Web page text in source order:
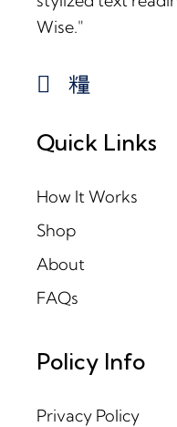
Quick Links
How It Works
Shop
About
FAQs
Policy Info
Privacy Policy